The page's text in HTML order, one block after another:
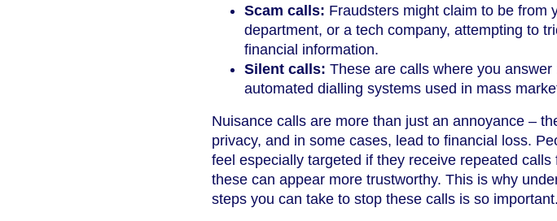
Scam calls: Fraudsters might claim to be from
department, or a tech company, attempting to
financial information.
Silent calls: These are calls where you
automated dialling systems used in mass
Nuisance calls are more than just an annoyance –
privacy, and in some cases, lead to financial loss.
feel especially targeted if they receive repeated
these can appear more trustworthy. This is why
steps you can take to stop these calls is so important.